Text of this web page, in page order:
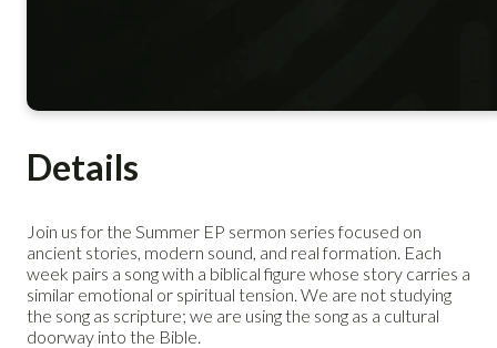
Details
Join us for the Summer EP sermon series focused on
ancient stories, modern sound, and real formation. Each
week pairs a song with a biblical figure whose story carries a
similar emotional or spiritual tension. We are not studying
the song as scripture; we are using the song as a cultural
doorway into the Bible.